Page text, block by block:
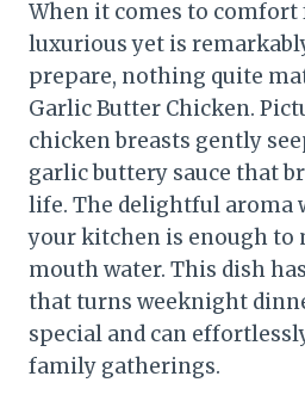
When it comes to comfort
luxurious yet is
prepare, nothing quite
Garlic Butter Chicken.
chicken breasts gently
garlic buttery sauce that
life. The delightful aroma
your kitchen is enough to
mouth water. This dish
that turns weeknight
special and can
family gatherings.